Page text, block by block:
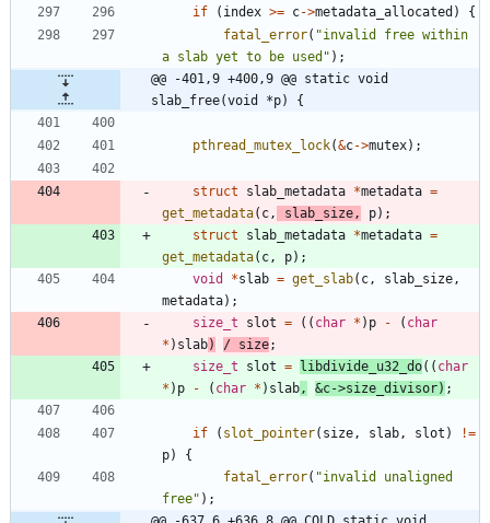
if
( index >= c->metadata_allocated )
{
fatal_error( "invalid free within
a slab yet to be used " ) ;
@@ -401,9 +400,9 @@ static void
slab_free(void *p) {
pthread_mutex_lock(&c->mutex) ;
struct slab_metadata *metadata =
get_metadata( c , slab_size , p) ;
struct
slab_metadata *metadata =
get_metadata( c , p) ;
void
*slab = get_slab( c , slab_size ,
metadata) ;
size_t
slot = ( ( char * ) p - ( char
* ) slab) / size;
size_t
slot = libdivide_u32_do( ( char
* ) p - ( char * ) slab , &c->size_divisor) ;
if ( slot_pointer( size , slab , slot ) !=
p)
{
fatal_error( "invalid unaligned
free" ) ;